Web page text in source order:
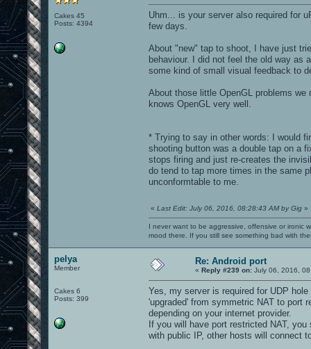
Cakes 45
Posts: 4394
Uhm... is your server also required for
few days.
About "new" tap to shoot, I have just
behaviour. I did not feel the old way as
some kind of small visual feedback to
About those little OpenGL problems
knows OpenGL very well.
* Trying to say in other words: I would
shooting button was a double tap on a
stops firing and just re-creates the
do tend to tap more times in the same
unconformtable to me.
« Last Edit: July 06, 2016, 08:28:43 AM by Gig »
I never want to be aggressive, offensive or ironic
mood there. If you still see something bad with
pelya
Member
Cakes 6
Posts: 399
Re: Android port
« Reply #239 on: July 06, 2016,
Yes, my server is required for UDP
'upgraded' from symmetric NAT to port
depending on your internet provider.
If you will have port restricted NAT,
with public IP, other hosts will connect